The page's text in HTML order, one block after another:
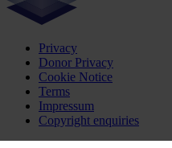
Privacy
Donor Privacy
Cookie Notice
Terms
Impressum
Copyright enquiries